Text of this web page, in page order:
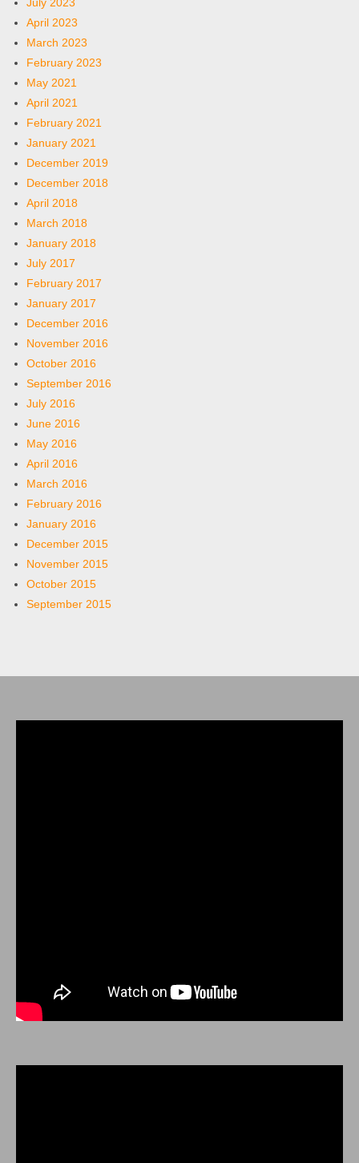
April 2023
March 2023
February 2023
May 2021
April 2021
February 2021
January 2021
December 2019
December 2018
April 2018
March 2018
January 2018
July 2017
February 2017
January 2017
December 2016
November 2016
October 2016
September 2016
July 2016
June 2016
May 2016
April 2016
March 2016
February 2016
January 2016
December 2015
November 2015
October 2015
September 2015